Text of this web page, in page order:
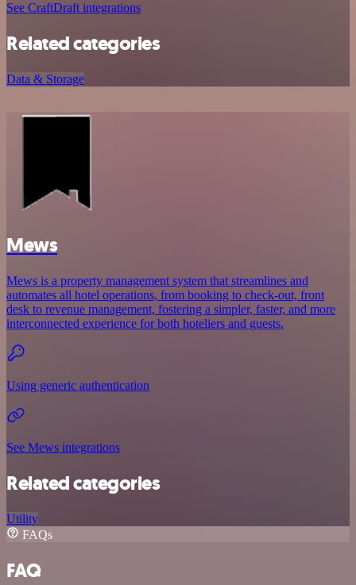
See CraftDraft integrations
Related categories
Data & Storage
Mews
Mews is a property management system that streamlines and
automates all hotel operations, from booking to check-out, front
desk to revenue management, fostering a simpler, faster, and more
interconnected experience for both hoteliers and guests.
Using generic authentication
See Mews integrations
Related categories
Utility
FAQs
FAQ